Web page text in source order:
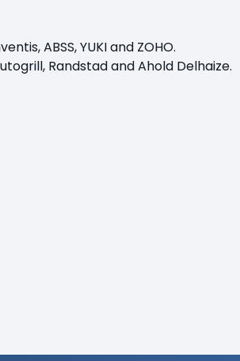
ABSS, YUKI and ZOHO.
Randstad and Ahold Delhaize.